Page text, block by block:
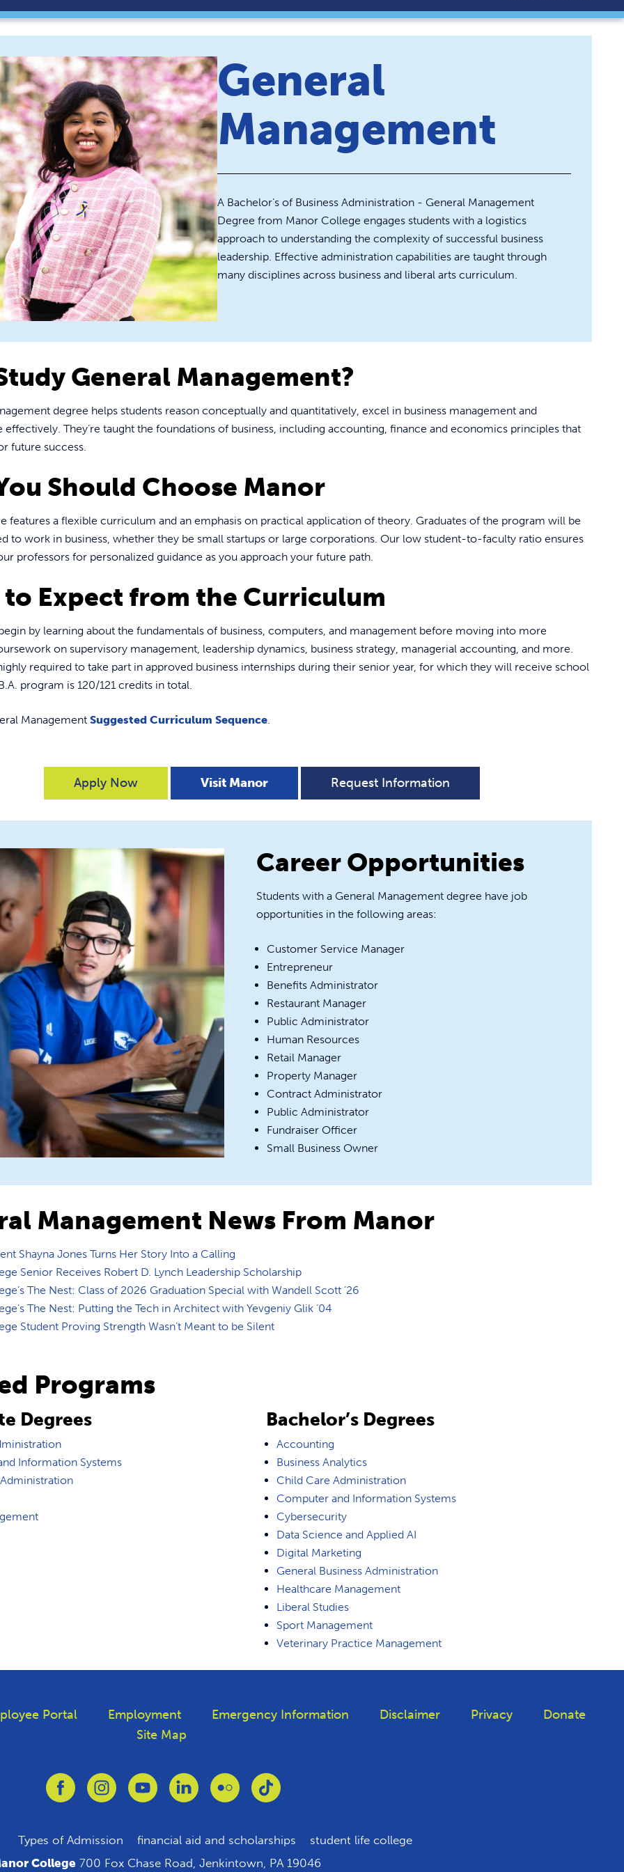
General
Management
A Bachelor’s of Business Administration - General Management
Degree from Manor College engages students with a logistics
approach to understanding the complexity of successful business
leadership. Effective administration capabilities are taught through
many disciplines across business and liberal arts curriculum.
General Management?
degree helps students reason conceptually and quantitatively, excel in business management and
They’re taught the foundations of business, including accounting, finance and economics principles that
future success.
Should Choose Manor
features a flexible curriculum and an emphasis on practical application of theory. Graduates of the program will be
to work in business, whether they be small startups or large corporations. Our low student-to-faculty ratio ensures
professors for personalized guidance as you approach your future path.
Expect from the Curriculum
by learning about the fundamentals of business, computers, and management before moving into more
on supervisory management, leadership dynamics, business strategy, managerial accounting, and more.
required to take part in approved business internships during their senior year, for which they will receive school
program is 120/121 credits in total.
ManagementSuggested Curriculum Sequence.
Apply Now Visit Manor Request Information
Career Opportunities
Students with a General Management degree have job
opportunities in the following areas:
Customer Service Manager
Entrepreneur
Benefits Administrator
Restaurant Manager
Public Administrator
Human Resources
Retail Manager
Property Manager
Contract Administrator
Public Administrator
Fundraiser Officer
Small Business Owner
Management News From Manor
Shayna Jones Turns Her Story Into a Calling
Senior Receives Robert D. Lynch Leadership Scholarship
The Nest: Class of 2026 Graduation Special with Wandell Scott ’26
The Nest: Putting the Tech in Architect with Yevgeniy Glik ‘04
Student Proving Strength Wasn’t Meant to be Silent
Programs
Degrees
Information Systems
Bachelor’s Degrees
Accounting
Business Analytics
Child Care Administration
Computer and Information Systems
Cybersecurity
Data Science and Applied AI
Digital Marketing
General Business Administration
Healthcare Management
Liberal Studies
Sport Management
Veterinary Practice Management
Portal Employment Emergency Information Disclaimer Privacy
Donate
Site Map
Link to FacebookLink to InstagramLink to YoutubeLink to LinkedinLink to Flickr
Types of Admission financial aid and scholarships
student life college
College 700 Fox Chase Road, Jenkintown, PA 19046